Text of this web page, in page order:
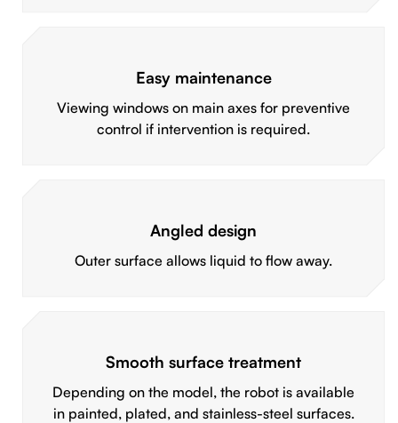
Easy maintenance
Viewing windows on main axes for preventive
control if intervention is required.
Angled design
Outer surface allows liquid to flow away.
Smooth surface treatment
Depending on the model, the robot is available
in painted, plated, and stainless-steel surfaces.